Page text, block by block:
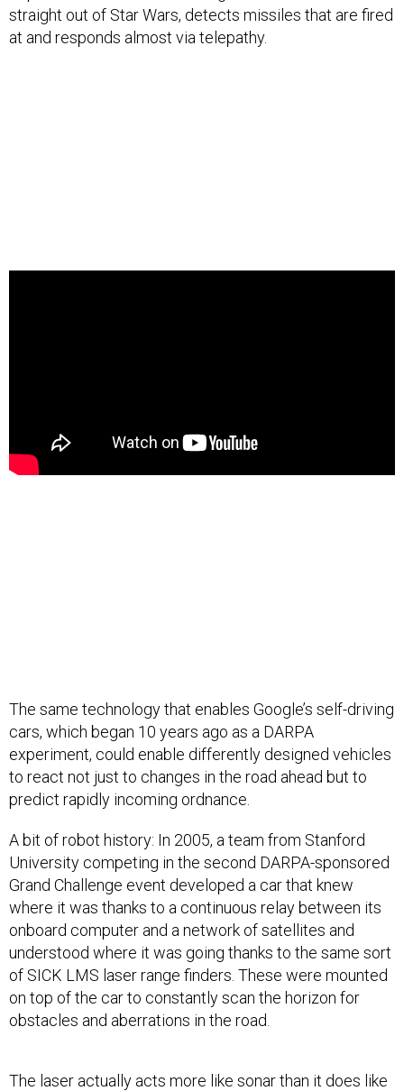
straight out of Star Wars, detects missiles that are fired
at and responds almost via telepathy.
The same technology that enables Google’s self-driving
cars, which began 10 years ago as a DARPA
experiment, could enable differently designed vehicles
to react not just to changes in the road ahead but to
predict rapidly incoming ordnance.
A bit of robot history: In 2005, a team from Stanford
University competing in the second DARPA-sponsored
Grand Challenge event developed a car that knew
where it was thanks to a continuous relay between its
onboard computer and a network of satellites and
understood where it was going thanks to the same sort
of SICK LMS laser range finders. These were mounted
on top of the car to constantly scan the horizon for
obstacles and aberrations in the road.
The laser actually acts more like sonar than it does like